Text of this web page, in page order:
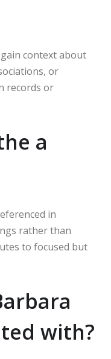
context about
or
records or
a
in
rather than
to focused but
with?